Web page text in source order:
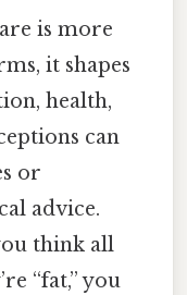
is more
it shapes
health,
can
or
advice.
think all
“fat,” you